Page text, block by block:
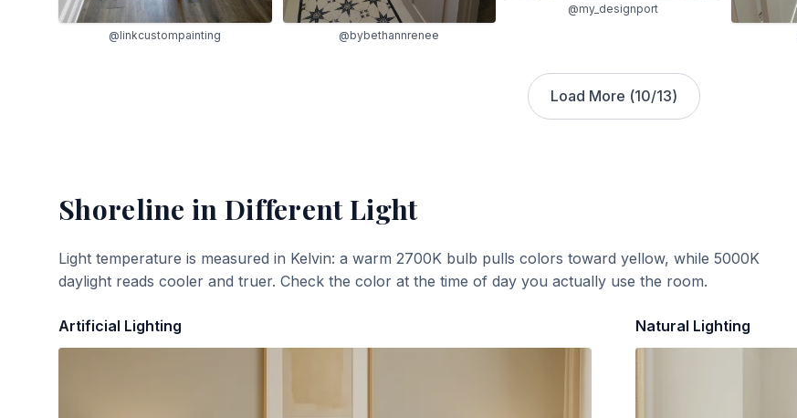
@linkcustompainting @bybethannrenee
@my_designport
Load More (10/13)
Shoreline in Different Light
Light temperature is measured in Kelvin: a warm 2700K bulb pulls colors toward yellow, while 5000K
daylight reads cooler and truer. Check the color at the time of day you actually use the room.
Artificial Lighting Natural Lighting